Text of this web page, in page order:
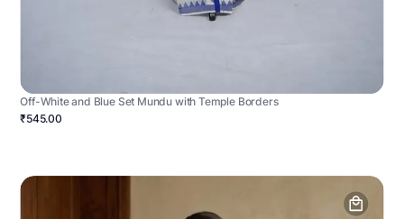
Off-White and Blue Set Mundu with Temple Borders
₹545.00